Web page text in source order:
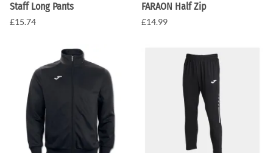
Staff Long Pants
£15.74
FARAON Half Zip
£14.99